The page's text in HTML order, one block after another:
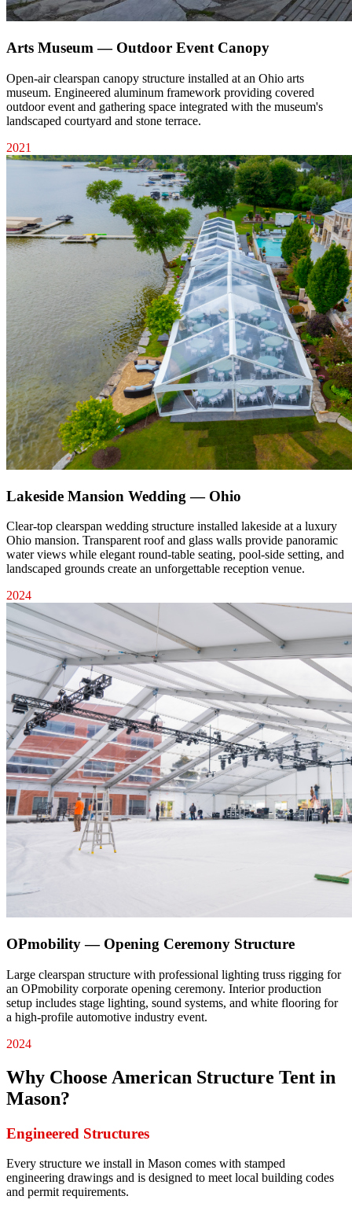
Arts Museum — Outdoor Event Canopy
Open-air clearspan canopy structure installed at an Ohio arts
museum. Engineered aluminum framework providing covered
outdoor event and gathering space integrated with the museum's
landscaped courtyard and stone terrace.
2021
Lakeside Mansion Wedding — Ohio
Clear-top clearspan wedding structure installed lakeside at a luxury
Ohio mansion. Transparent roof and glass walls provide panoramic
water views while elegant round-table seating, pool-side setting, and
landscaped grounds create an unforgettable reception venue.
2024
OPmobility — Opening Ceremony Structure
Large clearspan structure with professional lighting truss rigging for
an OPmobility corporate opening ceremony. Interior production
setup includes stage lighting, sound systems, and white flooring for
a high-profile automotive industry event.
2024
Why Choose American Structure Tent in
Mason?
Engineered Structures
Every structure we install in Mason comes with stamped
engineering drawings and is designed to meet local building codes
and permit requirements.